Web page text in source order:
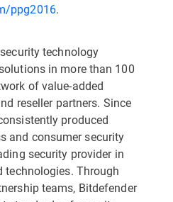
ppg2016.
technology
in more than 100
of value-added
reseller partners. Since
produced
and consumer security
security provider in
Through
teams, Bitdefender